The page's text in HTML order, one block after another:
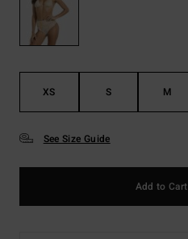
XS S M
See Size Guide
Add to Cart